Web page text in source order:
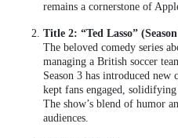
remains a cornerstone of
Title 2: “Ted Lasso”
The beloved comedy series
managing a British soccer
Season 3 has introduced new
kept fans engaged,
The show’s blend of humor
audiences.